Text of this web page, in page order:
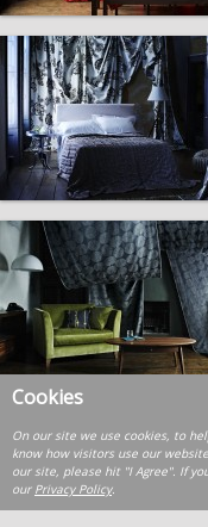
Cookies
On our site we use cookies, to
know how visitors use our
our site, please hit "I Agree". If
our Privacy Policy.